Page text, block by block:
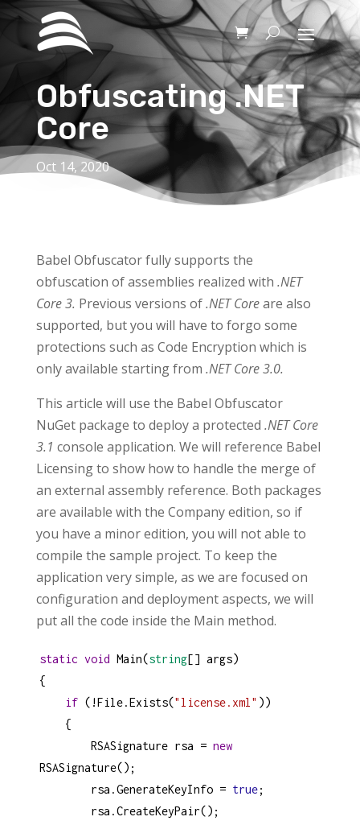
Obfuscating .NET
Core
Oct 14, 2020
Babel Obfuscator fully supports the
obfuscation of assemblies realized with .NET
Core 3. Previous versions of.NET Coreare also
supported, but you will have to forgo some
protections such as Code Encryption which is
only available starting from .NET Core 3.0.
This article will use the Babel Obfuscator
NuGet package to deploy a protected .NET Core
3.1 console application. We will reference Babel
Licensing to show how to handle the merge of
an external assembly reference. Both packages
are available with the Company edition, so if
you have a minor edition, you will not able to
compile the sample project. To keep the
application very simple, as we are focused on
configuration and deployment aspects, we will
put all the code inside the Main method.
static void Main(string[] args)
{
if ( !File.Exists("license.xml" ))
{
RSASignature rsa = new
RSASignature();
rsa .GenerateKeyInfo = true;
rsa .CreateKeyPair();